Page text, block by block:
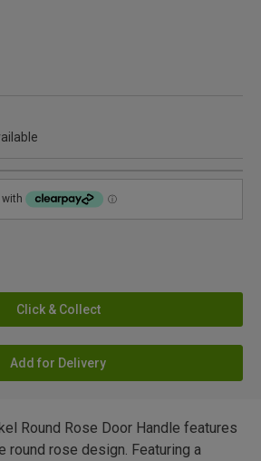
Click & Collect
Add for Delivery
Round Rose Door Handle features
rose design. Featuring a